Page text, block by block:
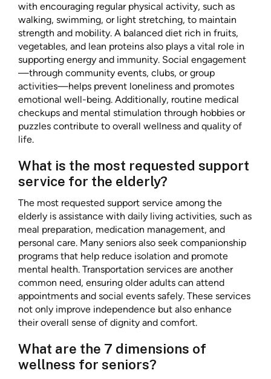
with encouraging regular physical activity, such as
walking, swimming, or light stretching, to maintain
strength and mobility. A balanced diet rich in fruits,
vegetables, and lean proteins also plays a vital role in
supporting energy and immunity. Social engagement
—through community events, clubs, or group
activities—helps prevent loneliness and promotes
emotional well-being. Additionally, routine medical
checkups and mental stimulation through hobbies or
puzzles contribute to overall wellness and quality of
life.
What is the most requested support
service for the elderly?
The most requested support service among the
elderly is assistance with daily living activities, such as
meal preparation, medication management, and
personal care. Many seniors also seek companionship
programs that help reduce isolation and promote
mental health. Transportation services are another
common need, ensuring older adults can attend
appointments and social events safely. These services
not only improve independence but also enhance
their overall sense of dignity and comfort.
What are the 7 dimensions of
wellness for seniors?